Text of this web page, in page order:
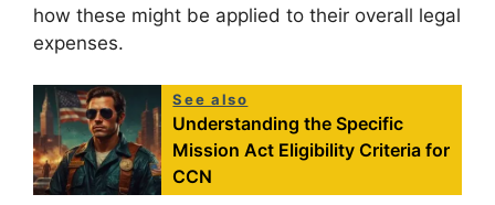
how these might be applied to their overall legal
expenses.
See also
Understanding the Specific
Mission Act Eligibility Criteria for
CCN